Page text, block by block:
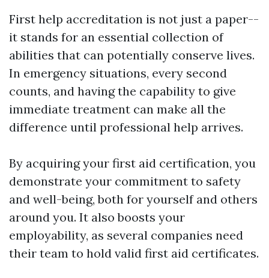
First help accreditation is not just a paper--
it stands for an essential collection of
abilities that can potentially conserve lives.
In emergency situations, every second
counts, and having the capability to give
immediate treatment can make all the
difference until professional help arrives.
By acquiring your first aid certification, you
demonstrate your commitment to safety
and well-being, both for yourself and others
around you. It also boosts your
employability, as several companies need
their team to hold valid first aid certificates.